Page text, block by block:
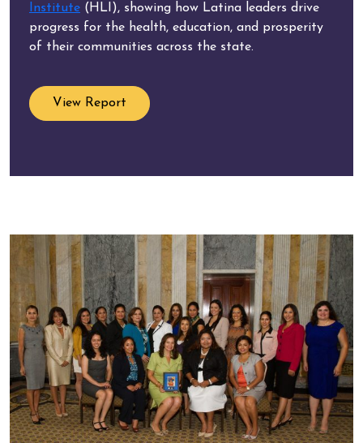
Institute (HLI), showing how Latina leaders drive
progress for the health, education, and prosperity
of their communities across the state.
View Report